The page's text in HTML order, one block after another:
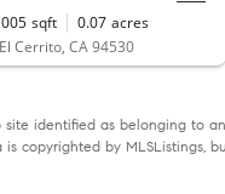
sqft 0.07 acres
Cerrito, CA 94530
site identified as belonging to
is copyrighted by MLSListings,